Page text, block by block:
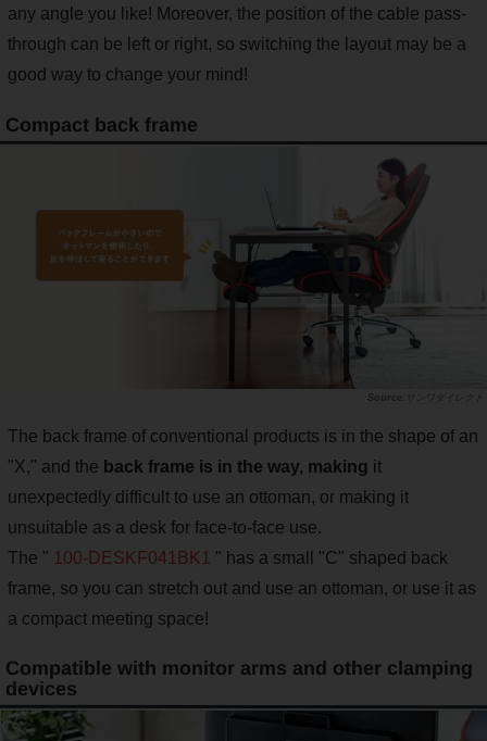
any angle you like! Moreover, the position of the cable pass-
through can be left or right, so switching the layout may be a
good way to change your mind!
Compact back frame
サンワダイレクト
The back frame of conventional products is in the shape of an
"X," and the back frame is in the way, making it
unexpectedly difficult to use an ottoman, or making it
unsuitable as a desk for face-to-face use.
The " 100-DESKF041BK1 " has a small "C" shaped back
frame, so you can stretch out and use an ottoman, or use it as
a compact meeting space!
Compatible with monitor arms and other clamping
devices